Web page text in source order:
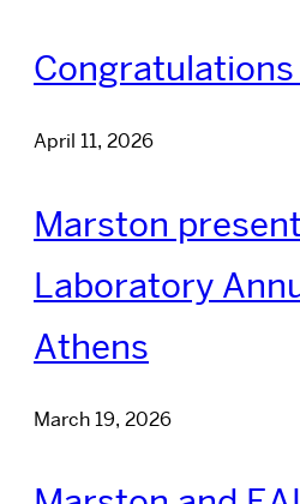
April 11, 2026
Marston
Laboratory
Athens
March 19, 2026